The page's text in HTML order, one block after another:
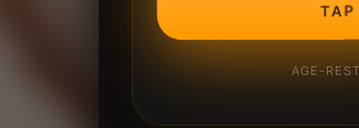
TAP
AGE-